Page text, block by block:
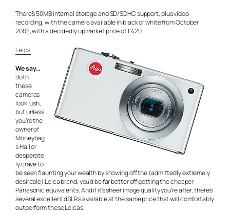
There’s 50MB internal storage and SD/SDHC support, plus video
recording, with the camera available in black or white from October
2008, with a decidedly upmarket price of £420.
Leica
We say…
Both
these
cameras
look lush,
but unless
you’re the
owner of
Moneybag
s Hall or
desperate
ly crave to
be seen flaunting your wealth by showing off the (admittedly extremely
desirable) Leica brand, you’d be far better off getting the cheaper
Panasonic equivalents. And if it’s sheer image quality you’re after, there’s
several excellent dSLRs available at the same price that will comfortably
outperform these Leicas.